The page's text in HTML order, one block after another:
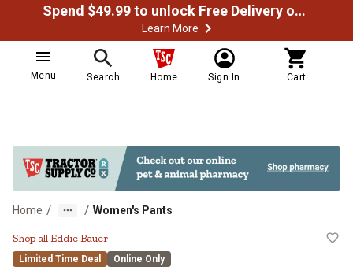
Spend $49.99 to unlock Free Delivery on most orders
Learn More
Menu Search Home Sign In Cart
Home / / Women's Pants
Eddie Bauer Women's Mid-Rise
Shop all Eddie Bauer
Limited Time Deal Online Only